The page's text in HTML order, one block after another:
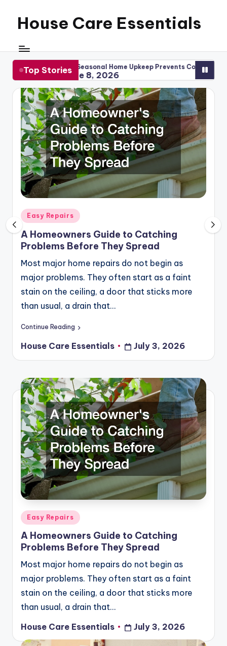
content
House Care Essentials
Top Stories
Seasonal Home Upkeep Prevents Costly Repairs
June 8, 2026
When
May
Posted
in
Easy Repairs
A Homeowners Guide to Catching
Problems Before They Spread
Most major home repairs do not begin as
major problems. They often start as a faint
stain on the ceiling, a door that sticks more
than usual, a drain that…
Continue Reading
Posted
by
House Care Essentials July 3, 2026
Posted
in
Easy Repairs
A Homeowners Guide to Catching
Problems Before They Spread
Most major home repairs do not begin as
major problems. They often start as a faint
stain on the ceiling, a door that sticks more
than usual, a drain that…
Posted
by
House Care Essentials July 3, 2026